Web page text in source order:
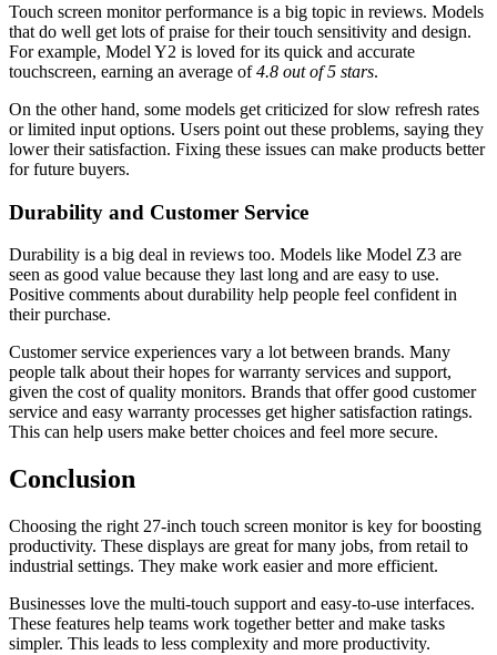
Touch screen monitor performance is a big topic in reviews. Models
that do well get lots of praise for their touch sensitivity and design.
For example, Model Y2 is loved for its quick and accurate
touchscreen, earning an average of4.8 out of 5 stars.
On the other hand, some models get criticized for slow refresh rates
or limited input options. Users point out these problems, saying they
lower their satisfaction. Fixing these issues can make products better
for future buyers.
Durability and Customer Service
Durability is a big deal in reviews too. Models like Model Z3 are
seen as good value because they last long and are easy to use.
Positive comments about durability help people feel confident in
their purchase.
Customer service experiences vary a lot between brands. Many
people talk about their hopes for warranty services and support,
given the cost of quality monitors. Brands that offer good customer
service and easy warranty processes get higher satisfaction ratings.
This can help users make better choices and feel more secure.
Conclusion
Choosing the right 27-inch touch screen monitor is key for boosting
productivity. These displays are great for many jobs, from retail to
industrial settings. They make work easier and more efficient.
Businesses love the multi-touch support and easy-to-use interfaces.
These features help teams work together better and make tasks
simpler. This leads to less complexity and more productivity.